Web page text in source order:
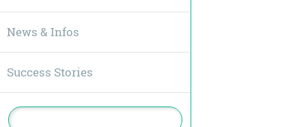
News & Infos
Success Stories